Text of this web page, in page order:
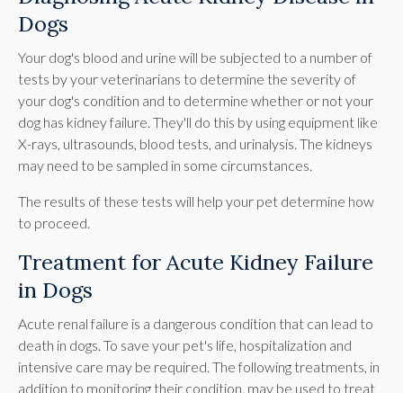
Dogs
Your dog's blood and urine will be subjected to a number of
tests by your veterinarians to determine the severity of
your dog's condition and to determine whether or not your
dog has kidney failure. They'll do this by using equipment like
X-rays, ultrasounds, blood tests, and urinalysis. The kidneys
may need to be sampled in some circumstances.
The results of these tests will help your pet determine how
to proceed.
Treatment for Acute Kidney Failure
in Dogs
Acute renal failure is a dangerous condition that can lead to
death in dogs. To save your pet's life, hospitalization and
intensive care may be required. The following treatments, in
addition to monitoring their condition, may be used to treat